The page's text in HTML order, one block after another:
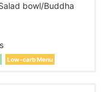
bowl/Buddha
Low-carb Menu